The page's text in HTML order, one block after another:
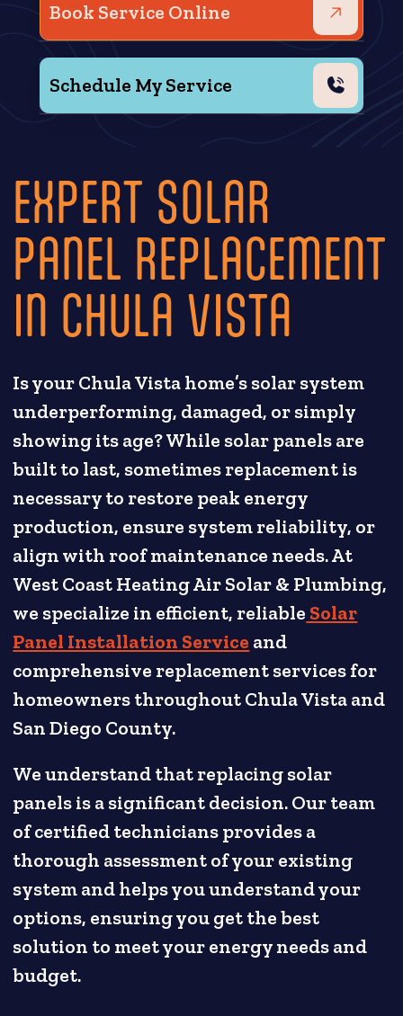
Book Service Online
Schedule My Service
EXPERT SOLAR
PANEL REPLACEMENT
IN CHULA VISTA
Is your Chula Vista home’s solar system
underperforming, damaged, or simply
showing its age? While solar panels are
built to last, sometimes replacement is
necessary to restore peak energy
production, ensure system reliability, or
align with roof maintenance needs. At
West Coast Heating Air Solar & Plumbing,
we specialize in efficient, reliable Solar
Panel Installation Service and
comprehensive replacement services for
homeowners throughout Chula Vista and
San Diego County.
We understand that replacing solar
panels is a significant decision. Our team
of certified technicians provides a
thorough assessment of your existing
system and helps you understand your
options, ensuring you get the best
solution to meet your energy needs and
budget.